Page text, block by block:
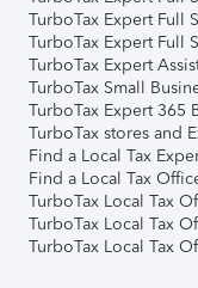
TurboTax Expert Full
TurboTax Expert Full
TurboTax Expert
TurboTax Small
TurboTax Expert 365
TurboTax stores and
Find a Local Tax
Find a Local Tax
TurboTax Local Tax
TurboTax Local Tax
TurboTax Local Tax